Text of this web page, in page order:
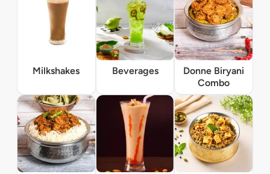
Milkshakes Beverages
Donne Biryani
Combo